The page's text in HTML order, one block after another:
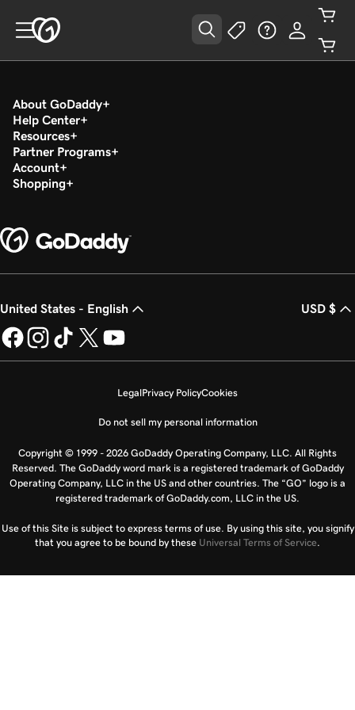
About GoDaddy
Help Center
Resources
Partner Programs
Account
Shopping
United States - English USD $
LegalPrivacy PolicyCookies
Do not sell my personal information
Copyright © 1999 - 2026 GoDaddy Operating Company, LLC. All Rights
Reserved. The GoDaddy word mark is a registered trademark of GoDaddy
Operating Company, LLC in the US and other countries. The “GO” logo is a
registered trademark of GoDaddy.com, LLC in the US.
Use of this Site is subject to express terms of use. By using this site, you signify
that you agree to be bound by these Universal Terms of Service.